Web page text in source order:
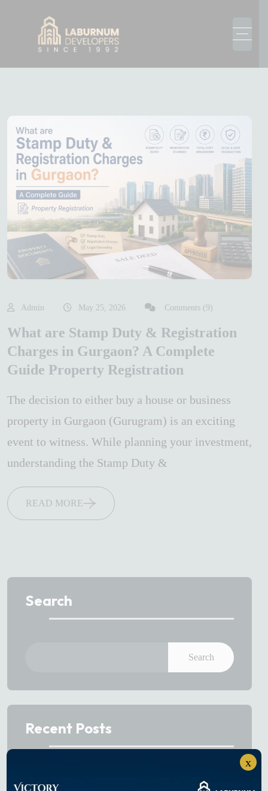
Admin May 25, 2026 Comments (9)
What are Stamp Duty & Registration
Charges in Gurgaon? A Complete
Guide Property Registration
The decision to either buy a house or business
property in Gurgaon (Gurugram) is an exciting
event to witness. While planning your investment,
understanding the Stamp Duty &
READ MORE
Search
Search
Recent Posts
x